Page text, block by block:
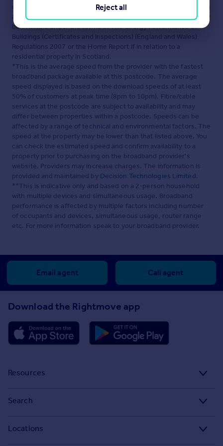
maintained by
Martin & Co, Guildford
agent or developer directly to obtain any information which may
be available under the terms of The Energy Performance of
Buildings (Certificates and Inspections) (England and Wales)
Regulations 2007 or the Home Report if in relation to a
residential property in Scotland.
*This is the average speed from the provider with the fastest
broadband package available at this postcode. The average
speed displayed is based on the download speeds of at least
50% of customers at peak time (8pm to 10pm). Fibre/cable
services at the postcode are subject to availability and may
differ between properties within a postcode. Speeds can be
affected by a range of technical and environmental factors. The
speed at the property may be lower than that listed above. You
can check the estimated speed and confirm availability to a
property prior to purchasing on the broadband provider's
website. Providers may increase charges. The information is
provided and maintained by Decision Technologies Limited.
**This is indicative only and based on a 2-person household
with multiple devices and simultaneous usage. Broadband
performance is affected by multiple factors including number
of occupants and devices, simultaneous usage, router range
etc. For more information speak to your broadband provider.
Email agent Call agent
Download the Rightmove app
Resources
Property guides
Search
Locations
Reject all